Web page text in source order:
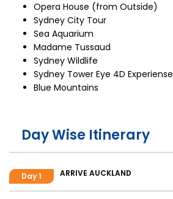
Opera House (from Outside)
Sydney City Tour
Sea Aquarium
Madame Tussaud
Sydney Wildlife
Sydney Tower Eye 4D Experiense
Blue Mountains
Day Wise Itinerary
Day 1 ARRIVE AUCKLAND